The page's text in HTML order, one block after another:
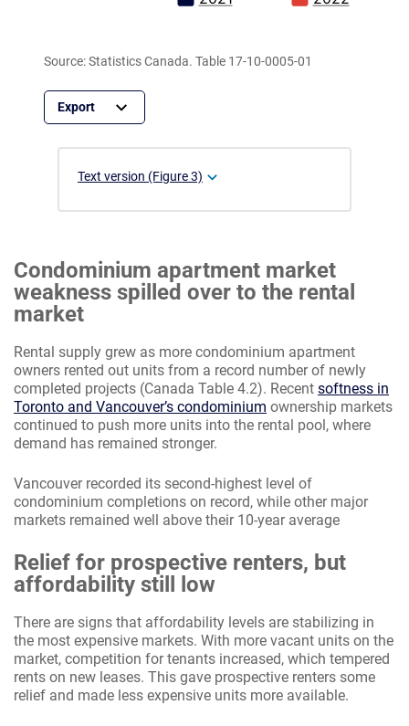
Source: Statistics Canada. Table 17-10-0005-01
Text version (Figure 3)
Condominium apartment market
weakness spilled over to the rental
market
Rental supply grew as more condominium apartment
owners rented out units from a record number of newly
completed projects (Canada Table 4.2). Recent softness in
Toronto and Vancouver’s condominium ownership markets
continued to push more units into the rental pool, where
demand has remained stronger.
Vancouver recorded its second-highest level of
condominium completions on record, while other major
markets remained well above their 10-year average
Relief for prospective renters, but
affordability still low
There are signs that affordability levels are stabilizing in
the most expensive markets. With more vacant units on the
market, competition for tenants increased, which tempered
rents on new leases. This gave prospective renters some
relief and made less expensive units more available.